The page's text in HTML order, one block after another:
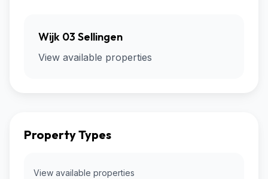
Wijk 03 Sellingen
View available properties
Property Types
View available properties